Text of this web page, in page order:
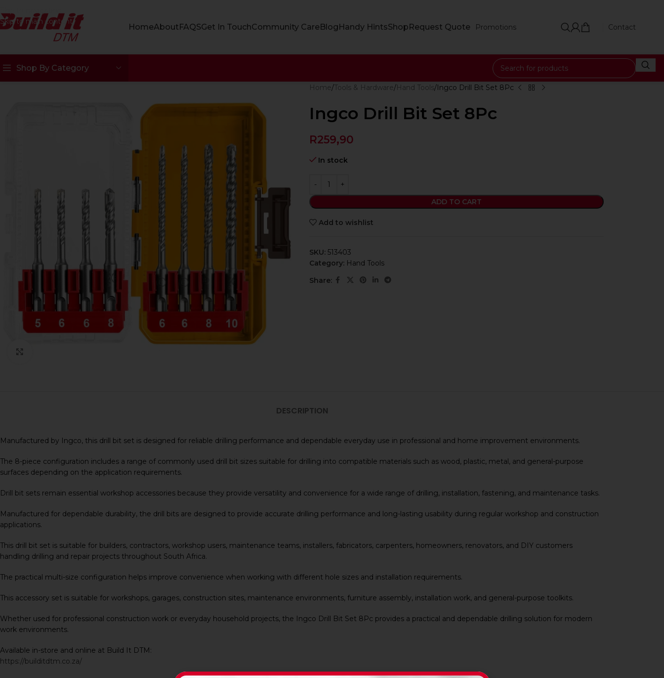
Skip to main content
HomeAboutFAQSGet In TouchCommunity CareBlogHandy HintsShopRequest Quote Promotions Contact
Shop By Category
Home Tools & Hardware Hand Tools Ingco Drill Bit Set 8Pc
Ingco Drill Bit Set 8Pc
R259,90
In stock
ADD TO CART
Add to wishlist
SKU: 513403
Category: Hand Tools
Share:
DESCRIPTION
Manufactured by Ingco, this drill bit set is designed for reliable drilling performance and dependable everyday use in professional and home improvement environments.
The 8-piece configuration includes a range of commonly used drill bit sizes suitable for drilling into compatible materials such as wood, plastic, metal, and general-purpose
surfaces depending on the application requirements.
Drill bit sets remain essential workshop accessories because they provide versatility and convenience for a wide range of drilling, installation, fastening, and maintenance tasks.
Manufactured for dependable durability, the drill bits are designed to provide accurate drilling performance and long-lasting usability during regular workshop and construction
applications.
This drill bit set is suitable for builders, contractors, workshop users, maintenance teams, installers, fabricators, carpenters, homeowners, renovators, and DIY customers
handling drilling and repair projects throughout South Africa.
The practical multi-size configuration helps improve convenience when working with different hole sizes and installation requirements.
This accessory set is suitable for workshops, garages, construction sites, maintenance environments, furniture assembly, installation work, and general-purpose toolkits.
Whether used for professional construction work or everyday household projects, the Ingco Drill Bit Set 8Pc provides a practical and dependable drilling solution for modern
work environments.
Available in-store and online at Build It DTM:
https://builditdtm.co.za/